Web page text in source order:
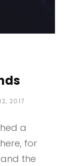
2017
a
for
the